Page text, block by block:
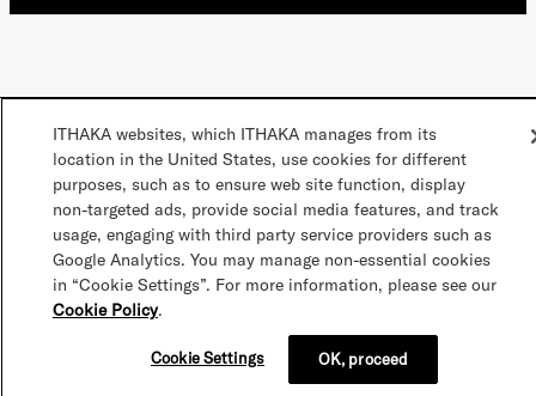
ITHAKA websites, which ITHAKA manages from its
location in the United States, use cookies for different
purposes, such as to ensure web site function, display
non-targeted ads, provide social media features, and track
usage, engaging with third party service providers such as
Google Analytics. You may manage non-essential cookies
in “Cookie Settings”. For more information, please see our
Cookie Policy.
Cookie Settings OK, proceed